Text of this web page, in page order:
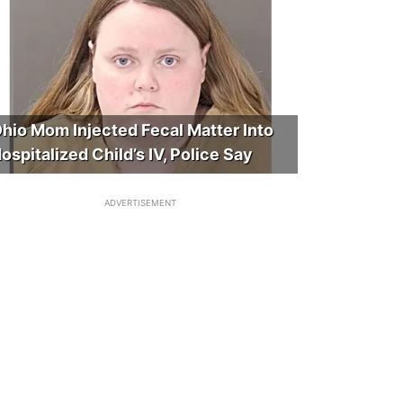
Mom Injected Fecal Matter Into
Child’s IV, Police Say
ADVERTISEMENT